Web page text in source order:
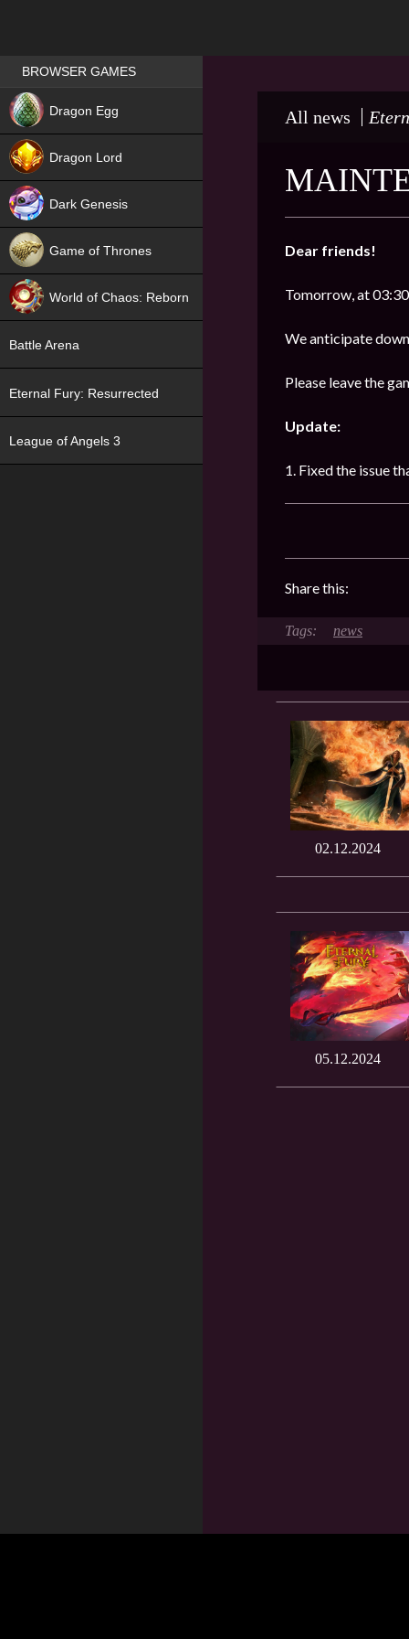
All news
Dear friends!
Tomorrow, at
We anticipate
Please leave the
Update:
1. Fixed the issue
Share this:
news
02.12.2024
05.12.2024
Games place
BROWSER GAMES
Dragon Egg
Dragon Lord
Dark Genesis
Game of Thrones
World of Chaos: Reborn
Battle Arena
Eternal Fury: Resurrected
League of Angels 3